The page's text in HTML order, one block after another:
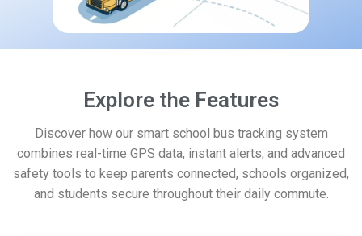
Explore the Features
Discover how our smart school bus tracking system
combines real-time GPS data, instant alerts, and advanced
safety tools to keep parents connected, schools organized,
and students secure throughout their daily commute.